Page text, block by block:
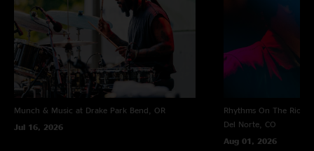
Munch & Music at Drake Park Bend, OR
Jul 16, 2026
Rhythms On The Rio
Del Norte, CO
Aug 01, 2026